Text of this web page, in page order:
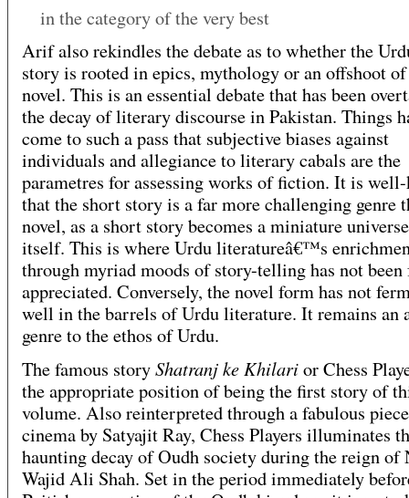
in the category of the very best
Arif also rekindles the debate as to whether the
story is rooted in epics, mythology or an offshoot
novel. This is an essential debate that has been
the decay of literary discourse in Pakistan. Things
come to such a pass that subjective biases against
individuals and allegiance to literary cabals are the
parametres for assessing works of fiction. It is
that the short story is a far more challenging genre
novel, as a short story becomes a miniature
itself. This is where Urdu literatureâ€™s
through myriad moods of story-telling has not
appreciated. Conversely, the novel form has not
well in the barrels of Urdu literature. It remains an
genre to the ethos of Urdu.
The famous storyShatranj ke Khilarior Chess
the appropriate position of being the first story of
volume. Also reinterpreted through a fabulous
cinema by Satyajit Ray, Chess Players illuminates
haunting decay of Oudh society during the reign of
Wajid Ali Shah. Set in the period immediately